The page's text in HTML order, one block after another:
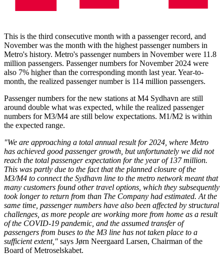
This is the third consecutive month with a passenger record, and
November was the month with the highest passenger numbers in
Metro's history. Metro's passenger numbers in November were 11.8
million passengers. Passenger numbers for November 2024 were
also 7% higher than the corresponding month last year. Year-to-
month, the realized passenger number is 114 million passengers.
Passenger numbers for the new stations at M4 Sydhavn are still
around double what was expected, while the realized passenger
numbers for M3/M4 are still below expectations. M1/M2 is within
the expected range.
"We are approaching a total annual result for 2024, where Metro
has achieved good passenger growth, but unfortunately we did not
reach the total passenger expectation for the year of 137 million.
This was partly due to the fact that the planned closure of the
M3/M4 to connect the Sydhavn line to the metro network meant that
many customers found other travel options, which they subsequently
took longer to return from than The Company had estimated. At the
same time, passenger numbers have also been affected by structural
challenges, as more people are working more from home as a result
of the COVID-19 pandemic, and the assumed transfer of
passengers from buses to the M3 line has not taken place to a
sufficient extent," says Jørn Neergaard Larsen, Chairman of the
Board of Metroselskabet.